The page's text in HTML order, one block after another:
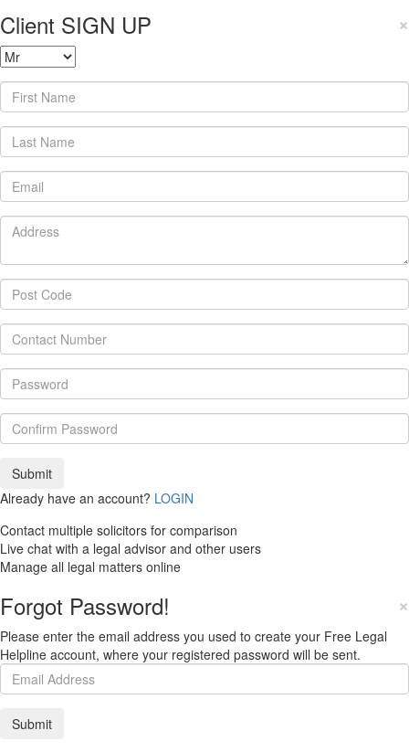
×
Client SIGN UP
Already have an account? LOGIN
Contact multiple solicitors for comparison
Live chat with a legal advisor and other users
Manage all legal matters online
×
Forgot Password!
Please enter the email address you used to create your Free Legal
Helpline account, where your registered password will be sent.